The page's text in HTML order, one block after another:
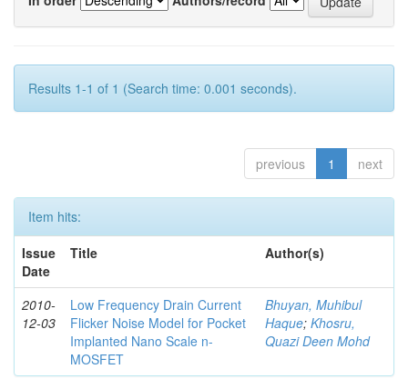
Results 1-1 of 1 (Search time: 0.001 seconds).
previous 1 next
Item hits:
Issue
Date
Title Author(s)
2010-
12-03
Low Frequency Drain Current
Flicker Noise Model for Pocket
Implanted Nano Scale n-
MOSFET
Bhuyan, Muhibul
Haque; Khosru,
Quazi Deen Mohd